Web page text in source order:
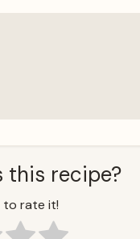
this recipe?
to rate it!